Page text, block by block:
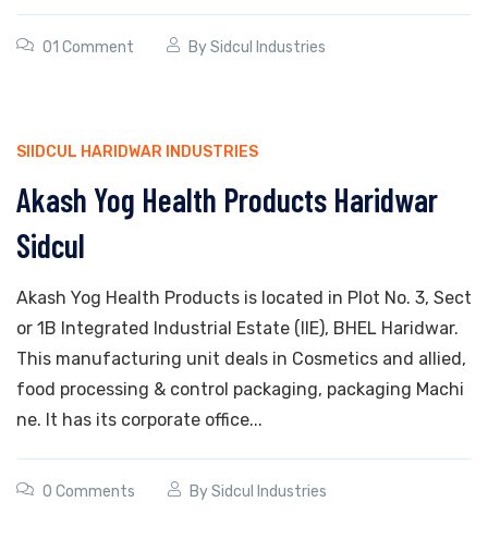
01 Comment BySidcul Industries
SIIDCUL HARIDWAR INDUSTRIES
Akash Yog Health Products Haridwar
Sidcul
Akash Yog Health Products is located in Plot No. 3, Sect
or 1B Integrated Industrial Estate (IIE), BHEL Haridwar.
This manufacturing unit deals in Cosmetics and allied,
food processing & control packaging, packaging Machi
ne. It has its corporate office...
0 Comments BySidcul Industries